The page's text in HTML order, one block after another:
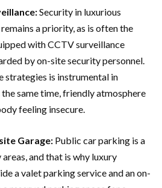
Security in luxurious
a priority, as is often the
with CCTV surveillance
by on-site security personnel.
strategies is instrumental in
same time, friendly atmosphere
feeling insecure.
Garage: Public car parking is a
and that is why luxury
a valet parking service and an on-